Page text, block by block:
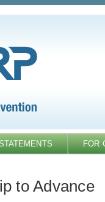
FOR
to Advance